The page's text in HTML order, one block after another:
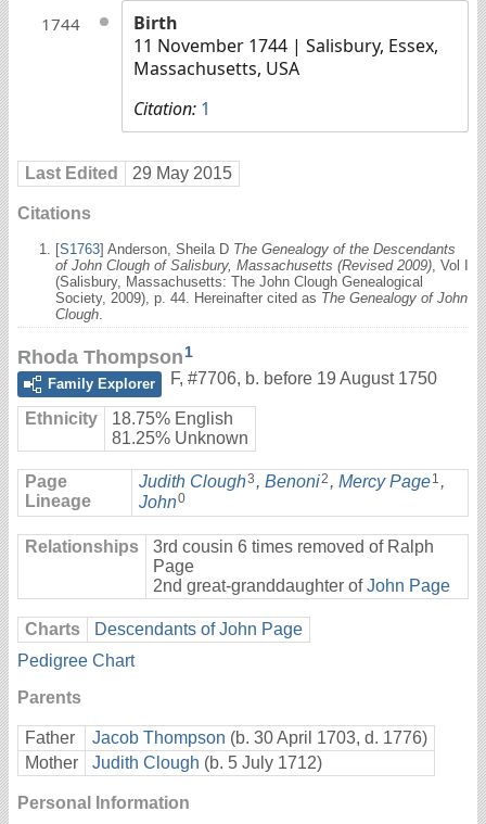
1744
Birth
11 November 1744 | Salisbury, Essex,
Massachusetts, USA
Citation: 1
Last Edited 29 May 2015
Citations
[S1763] Anderson, Sheila D The Genealogy of the Descendants
of John Clough of Salisbury, Massachusetts (Revised 2009) , Vol I
(Salisbury, Massachusetts: The John Clough Genealogical
Society, 2009), p. 44. Hereinafter cited as The Genealogy of John
Clough
Rhoda Thompson1
Family Explorer
F, #7706, b. before 19 August 1750
Ethnicity
18.75% English
81.25% Unknown
Page
Lineage
Judith Clough3 , Benoni2 , Mercy Page1 ,
John0
Relationships
3rd cousin 6 times removed of Ralph
Page
2nd great-granddaughter ofJohn Page
Charts
Descendants of John Page
Pedigree Chart
Parents
Father Jacob Thompson (b. 30 April 1703, d. 1776)
Mother
Judith Clough (b. 5 July 1712)
Personal Information